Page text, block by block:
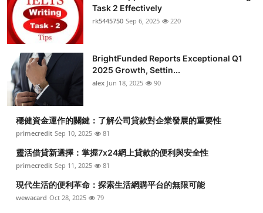
Task 2 Effectively
rk5445750 Sep 6, 2025 220
BrightFunded Reports Exceptional Q1
2025 Growth, Settin...
alex Jun 18, 2025 90
穩健資金運作的關鍵：了解公司貸款對企業發展的重要性
primecredit Sep 10, 2025 81
靈活借貸新選擇：掌握7x24網上貸款的便利與安全性
primecredit Sep 11, 2025 81
現代生活的便利革命：探索生活網購平台的無限可能
wewacard Oct 28, 2025 79